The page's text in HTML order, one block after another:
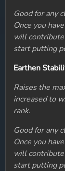
Good for any
Once you
will contribute
start putting
Earthen
Raises the
increased to
rank.
Good for any
Once you
will contribute
start putting